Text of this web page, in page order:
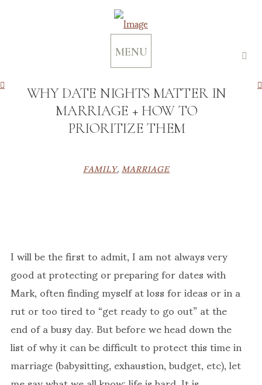
MENU
WHY DATE NIGHTS MATTER IN
MARRIAGE + HOW TO
PRIORITIZE THEM
FAMILY,MARRIAGE
I will be the first to admit, I am not always very
good at protecting or preparing for dates with
Mark, often finding myself at loss for ideas or in a
rut or too tired to “get ready to go out” at the
end of a busy day. But before we head down the
list of why it can be difficult to protect this time in
marriage (babysitting, exhaustion, budget, etc), let